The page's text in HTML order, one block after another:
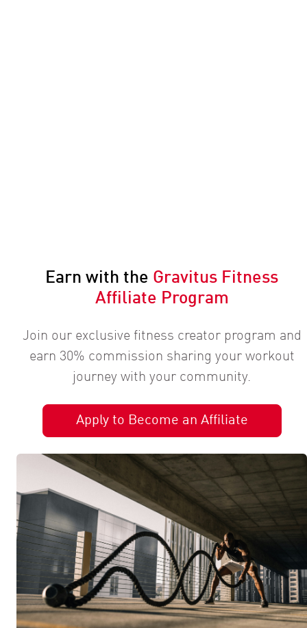
Earn with the Gravitus Fitness
Affiliate Program
Join our exclusive fitness creator program and
earn 30% commission sharing your workout
journey with your community.
Apply to Become an Affiliate